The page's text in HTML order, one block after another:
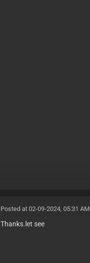
Posted at 02-09-2024, 05:31 AM
Thanks.let see